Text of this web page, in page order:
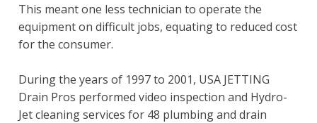
This meant one less technician to operate the
equipment on difficult jobs, equating to reduced cost
for the consumer.
During the years of 1997 to 2001, USA JETTING
Drain Pros performed video inspection and Hydro-
Jet cleaning services for 48 plumbing and drain